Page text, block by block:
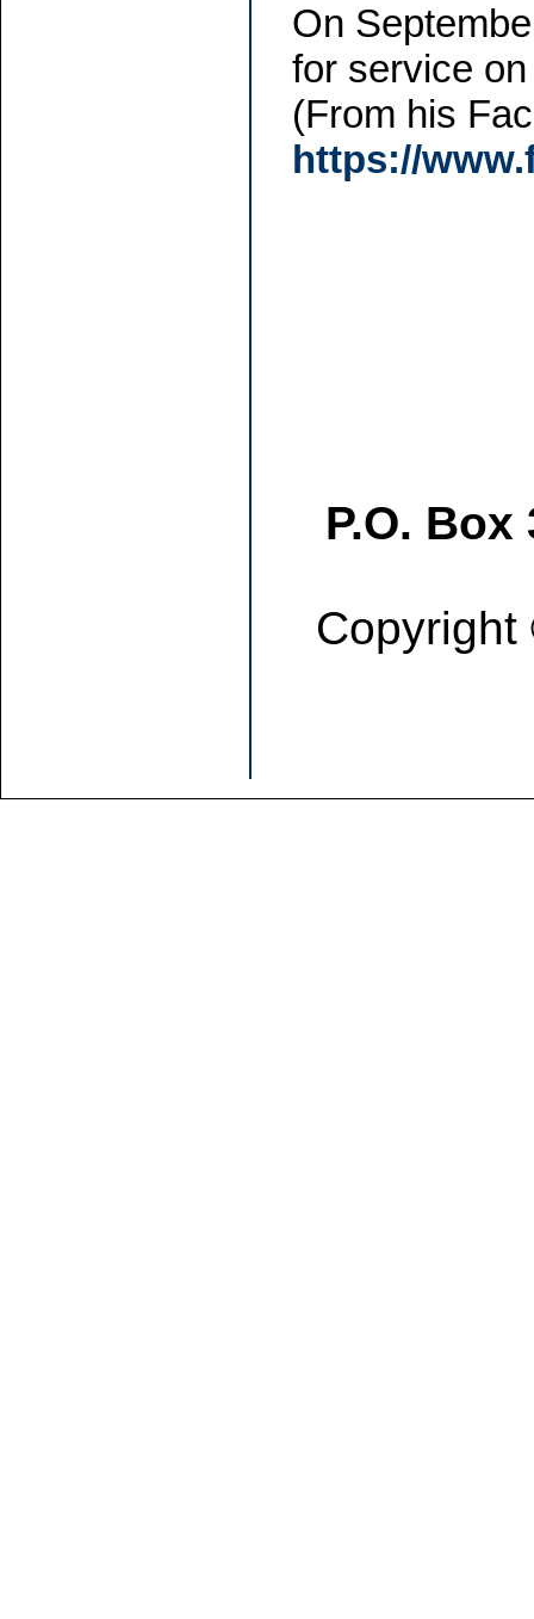
On
for service
(From his
https://
P.O. Box